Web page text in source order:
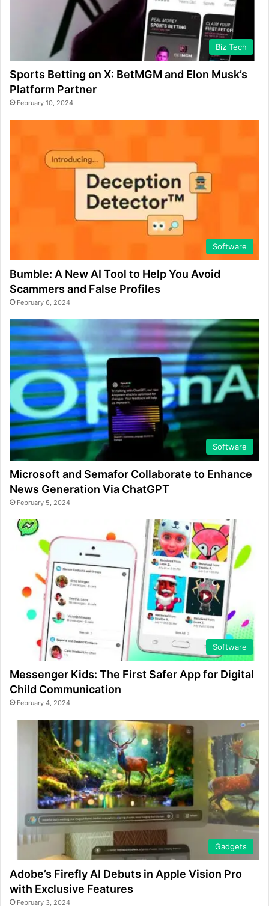
Biz Tech
Sports Betting on X: BetMGM and Elon Musk’s
Platform Partner
February 10, 2024
Software
Bumble: A New AI Tool to Help You Avoid
Scammers and False Profiles
February 6, 2024
Software
Microsoft and Semafor Collaborate to Enhance
News Generation Via ChatGPT
February 5, 2024
Software
Messenger Kids: The First Safer App for Digital
Child Communication
February 4, 2024
Gadgets
Adobe’s Firefly AI Debuts in Apple Vision Pro
with Exclusive Features
February 3, 2024